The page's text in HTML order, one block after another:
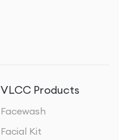
VLCC Products
Facewash
Facial Kit